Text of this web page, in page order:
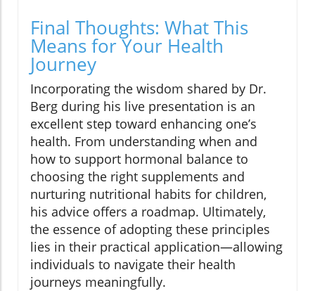
Final Thoughts: What This
Means for Your Health
Journey
Incorporating the wisdom shared by Dr.
Berg during his live presentation is an
excellent step toward enhancing one’s
health. From understanding when and
how to support hormonal balance to
choosing the right supplements and
nurturing nutritional habits for children,
his advice offers a roadmap. Ultimately,
the essence of adopting these principles
lies in their practical application—allowing
individuals to navigate their health
journeys meaningfully.